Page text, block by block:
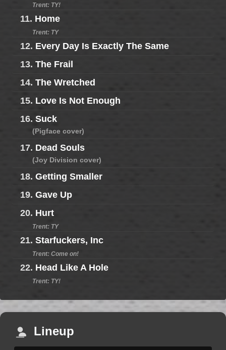
Trent: TY!
11. Home
Trent: TY
12. Every Day Is Exactly The Same
13. The Frail
14. The Wretched
15. Love Is Not Enough
16. Suck
(Pigface cover)
17. Dead Souls
(Joy Division cover)
18. Getting Smaller
19. Gave Up
20. Hurt
Trent: TY
21. Starfuckers, Inc
Trent: Come on!
22. Head Like A Hole
Trent: TY!
Lineup